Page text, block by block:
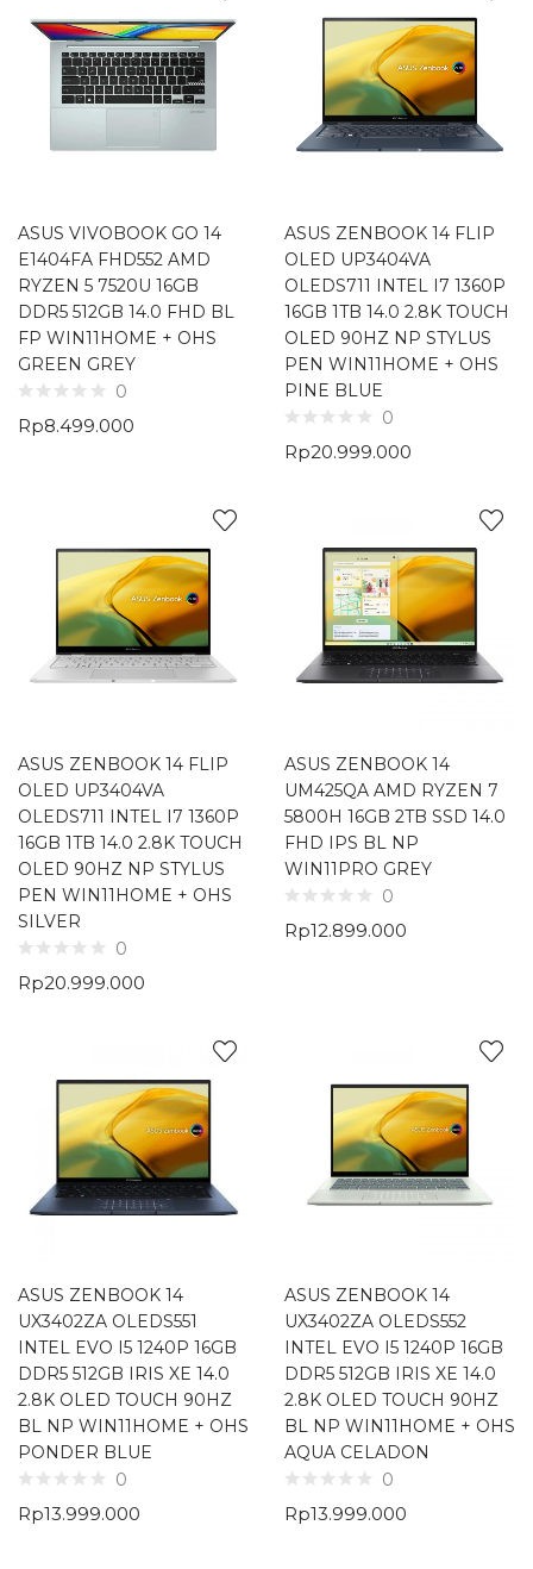
ASUS VIVOBOOK GO 14
E1404FA FHD552 AMD
RYZEN 5 7520U 16GB
DDR5 512GB 14.0 FHD BL
FP WIN11HOME + OHS
GREEN GREY
0
Rp8.499.000
ASUS ZENBOOK 14 FLIP
OLED UP3404VA
OLEDS711 INTEL I7 1360P
16GB 1TB 14.0 2.8K TOUCH
OLED 90HZ NP STYLUS
PEN WIN11HOME + OHS
PINE BLUE
0
Rp20.999.000
ASUS ZENBOOK 14 FLIP
OLED UP3404VA
OLEDS711 INTEL I7 1360P
16GB 1TB 14.0 2.8K TOUCH
OLED 90HZ NP STYLUS
PEN WIN11HOME + OHS
SILVER
0
Rp20.999.000
ASUS ZENBOOK 14
UM425QA AMD RYZEN 7
5800H 16GB 2TB SSD 14.0
FHD IPS BL NP
WIN11PRO GREY
0
Rp12.899.000
ASUS ZENBOOK 14
UX3402ZA OLEDS551
INTEL EVO I5 1240P 16GB
DDR5 512GB IRIS XE 14.0
2.8K OLED TOUCH 90HZ
BL NP WIN11HOME + OHS
PONDER BLUE
0
Rp13.999.000
ASUS ZENBOOK 14
UX3402ZA OLEDS552
INTEL EVO I5 1240P 16GB
DDR5 512GB IRIS XE 14.0
2.8K OLED TOUCH 90HZ
BL NP WIN11HOME + OHS
AQUA CELADON
0
Rp13.999.000